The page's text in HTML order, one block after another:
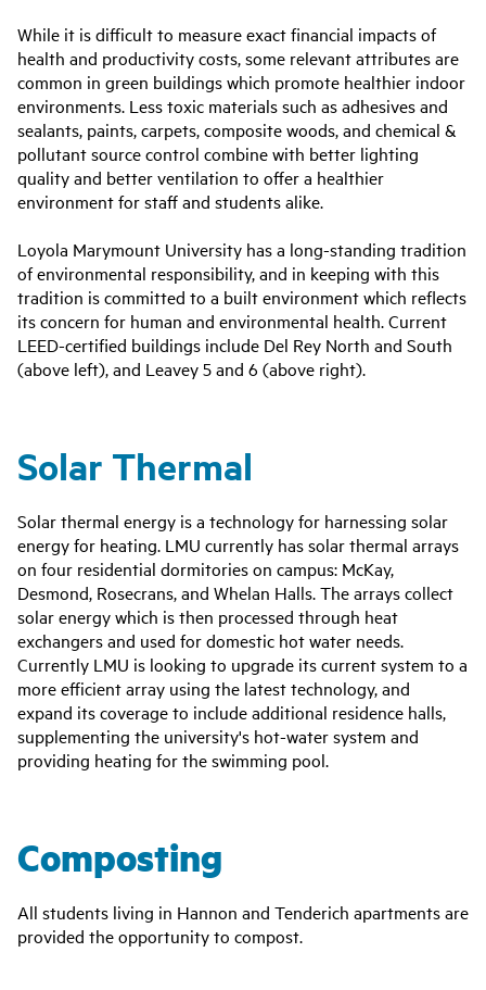
While it is difficult to measure exact financial impacts of
health and productivity costs, some relevant attributes are
common in green buildings which promote healthier indoor
environments. Less toxic materials such as adhesives and
sealants, paints, carpets, composite woods, and chemical &
pollutant source control combine with better lighting
quality and better ventilation to offer a healthier
environment for staff and students alike.
Loyola Marymount University has a long-standing tradition
of environmental responsibility, and in keeping with this
tradition is committed to a built environment which reflects
its concern for human and environmental health. Current
LEED-certified buildings include Del Rey North and South
(above left), and Leavey 5 and 6 (above right).
Solar Thermal
Solar thermal energy is a technology for harnessing solar
energy for heating. LMU currently has solar thermal arrays
on four residential dormitories on campus: McKay,
Desmond, Rosecrans, and Whelan Halls. The arrays collect
solar energy which is then processed through heat
exchangers and used for domestic hot water needs.
Currently LMU is looking to upgrade its current system to a
more efficient array using the latest technology, and
expand its coverage to include additional residence halls,
supplementing the university's hot-water system and
providing heating for the swimming pool.
Composting
All students living in Hannon and Tenderich apartments are
provided the opportunity to compost.